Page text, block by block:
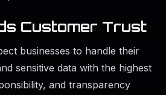
Customer Trust
businesses to handle their
sensitive data with the highest
and transparency